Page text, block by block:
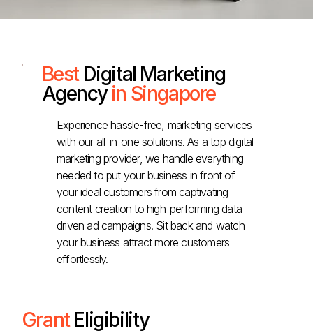
Best Digital Marketing
Agencyin Singapore
Experience hassle-free, marketing services
with our all-in-one solutions. As a top digital
marketing provider, we handle everything
needed to put your business in front of
your ideal customers from captivating
content creation to high-performing data
driven ad campaigns. Sit back and watch
your business attract more customers
effortlessly.
GrantEligibility